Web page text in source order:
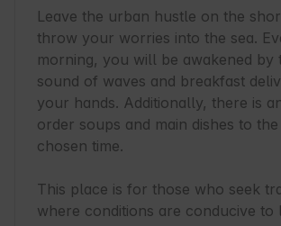
Leave the urban hustle on the
throw your worries into the sea.
morning, you will be awakened by
sound of waves and breakfast
your hands. Additionally, there is
order soups and main dishes to
chosen time.
This place is for those who seek
where conditions are conducive to